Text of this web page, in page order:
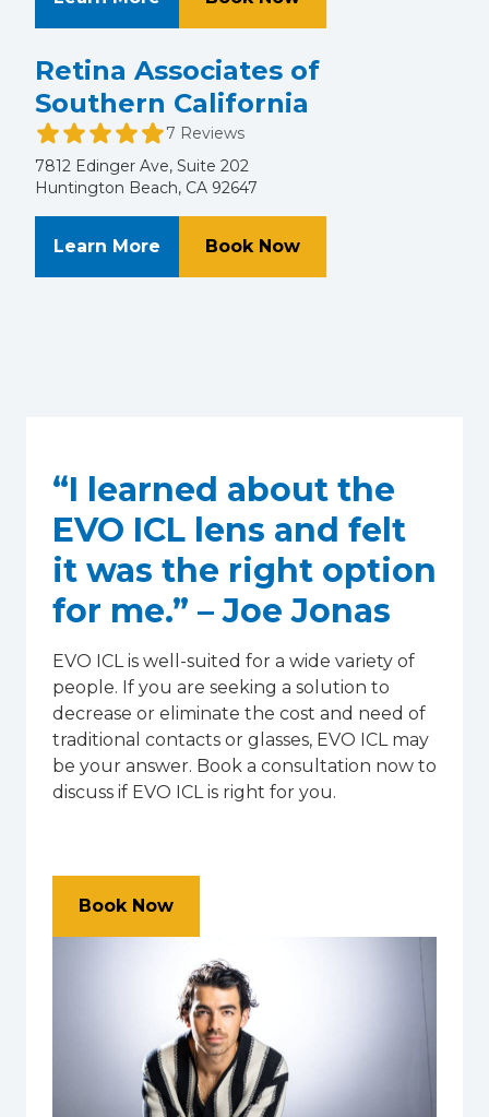
Retina Associates of
Southern California
7 Reviews
7812 Edinger Ave, Suite 202
Huntington Beach, CA 92647
Learn More About Retina Associates of
Book Nowat Retina
“I learned about the
EVO ICL lens and felt
it was the right option
for me.” – Joe Jonas
EVO ICL is well-suited for a wide variety of
people. If you are seeking a solution to
decrease or eliminate the cost and need of
traditional contacts or glasses, EVO ICL may
be your answer. Book a consultation now to
discuss if EVO ICL is right for you.
Book Now